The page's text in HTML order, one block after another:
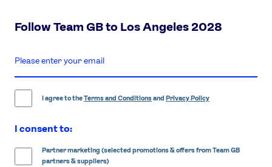
Follow Team GB to Los Angeles 2028
enter
email
address
I agree to theTerms and Conditionsand Privacy Policy
I consent to:
Partner marketing (selected promotions & offers from Team GB
partners & suppliers)